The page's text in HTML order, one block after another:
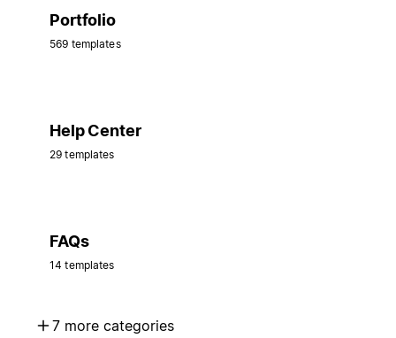
Portfolio
569 templates
Help Center
29 templates
FAQs
14 templates
7 more categories